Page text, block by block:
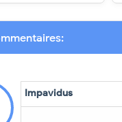
Impavidus